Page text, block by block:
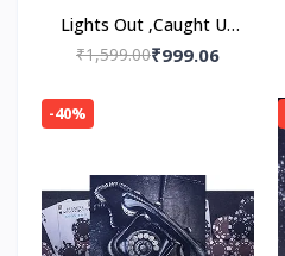
Lights Out ,Caught Up
,Game On 3 Book Set
₹1,599.00₹999.06
-40%